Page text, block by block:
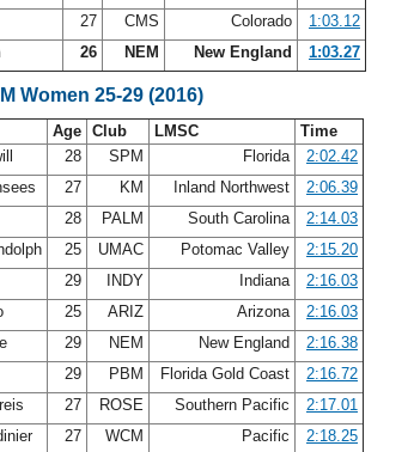
27 CMS Colorado
1:03.12
26 NEM New England 1:03.27
Women 25-29 (2016)
Age Club LMSC
Time
28 SPM Florida
2:02.42
27 KM Inland Northwest
2:06.39
28 PALM South Carolina
2:14.03
25 UMAC Potomac Valley
2:15.20
29 INDY Indiana
2:16.03
25 ARIZ Arizona
2:16.03
29 NEM New England
2:16.38
29 PBM Florida Gold Coast
2:16.72
27 ROSE Southern Pacific
2:17.01
27 WCM Pacific 2:18.25